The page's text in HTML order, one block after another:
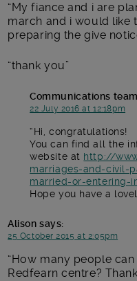
My fiance and i are
march and i would like
preparing the give
thank you
Communications team
22 July 2016 at 12:18pm
Hi, congratulations!
You can find all the
website at http://
marriages-and-civil-
married-or-entering-
Hope you have a
Alison says:
25 October 2015 at 2:05pm
How many people
Redfearn centre?